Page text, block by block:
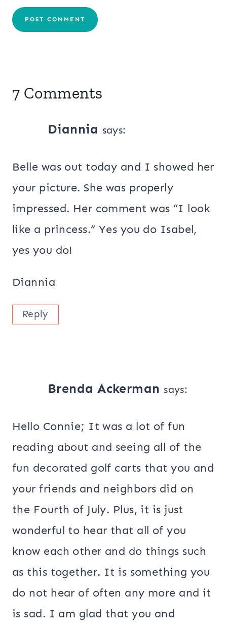
7 Comments
Diannia says:
Belle was out today and I showed her
your picture. She was properly
impressed. Her comment was “I look
like a princess.” Yes you do Isabel,
yes you do!
Diannia
Reply
Brenda Ackerman says:
Hello Connie; It was a lot of fun
reading about and seeing all of the
fun decorated golf carts that you and
your friends and neighbors did on
the Fourth of July. Plus, it is just
wonderful to hear that all of you
know each other and do things such
as this together. It is something you
do not hear of often any more and it
is sad. I am glad that you and